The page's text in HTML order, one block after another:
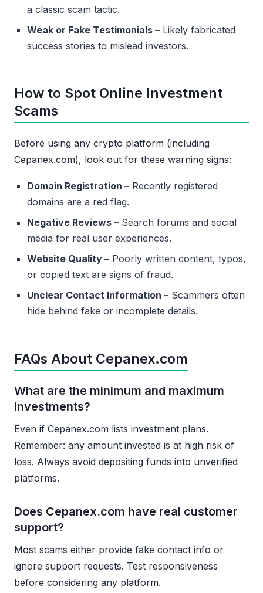
a classic scam tactic.
Weak or Fake Testimonials – Likely fabricated
success stories to mislead investors.
How to Spot Online Investment
Scams
Before using any crypto platform (including
Cepanex.com), look out for these warning signs:
Domain Registration – Recently registered
domains are a red flag.
Negative Reviews – Search forums and social
media for real user experiences.
Website Quality – Poorly written content, typos,
or copied text are signs of fraud.
Unclear Contact Information – Scammers often
hide behind fake or incomplete details.
FAQs About Cepanex.com
What are the minimum and maximum
investments?
Even if Cepanex.com lists investment plans.
Remember: any amount invested is at high risk of
loss. Always avoid depositing funds into unverified
platforms.
Does Cepanex.com have real customer
support?
Most scams either provide fake contact info or
ignore support requests. Test responsiveness
before considering any platform.